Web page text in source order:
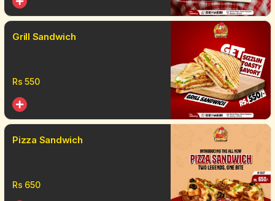
Grill Sandwich
Rs550
Pizza Sandwich
Rs 650